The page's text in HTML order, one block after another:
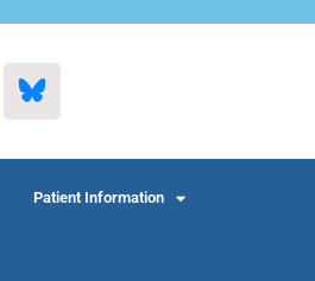
Patient Information